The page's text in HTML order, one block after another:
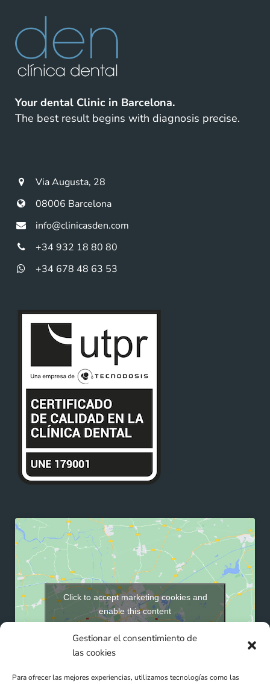
Gestionar el consentimiento de
las cookies
Para ofrecer las mejores experiencias, utilizamos tecnologías como las
Your dental Clinic in Barcelona.
The best result begins with diagnosis precise.
Via Augusta, 28
08006 Barcelona
info@clinicasden.com
+34 932 18 80 80
+34 678 48 63 53
Click to accept marketing cookies and
enable this content